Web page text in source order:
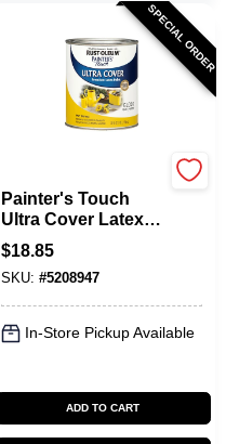
SPECIAL ORDER
Painter's Touch
Ultra Cover Latex
Paint, Sun Yellow
Gloss, 1-Qt.
$18.85
SKU: #5208947
In-Store Pickup Available
ADD TO CART